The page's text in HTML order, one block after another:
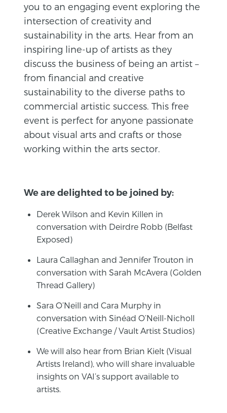
you to an engaging event exploring the
intersection of creativity and
sustainability in the arts. Hear from an
inspiring line-up of artists as they
discuss the business of being an artist –
from financial and creative
sustainability to the diverse paths to
commercial artistic success. This free
event is perfect for anyone passionate
about visual arts and crafts or those
working within the arts sector.
We are delighted to be joined by:
Derek Wilson and Kevin Killen in
conversation with Deirdre Robb (Belfast
Exposed)
Laura Callaghan and Jennifer Trouton in
conversation with Sarah McAvera (Golden
Thread Gallery)
Sara O’Neill and Cara Murphy in
conversation with Sinéad O’Neill-Nicholl
(Creative Exchange / Vault Artist Studios)
We will also hear from Brian Kielt (Visual
Artists Ireland), who will share invaluable
insights on VAI’s support available to
artists.